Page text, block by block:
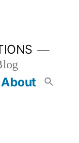
About